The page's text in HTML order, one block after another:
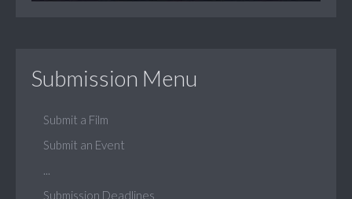
Submission Menu
Submit a Film
Submit an Event
Submission Deadlines